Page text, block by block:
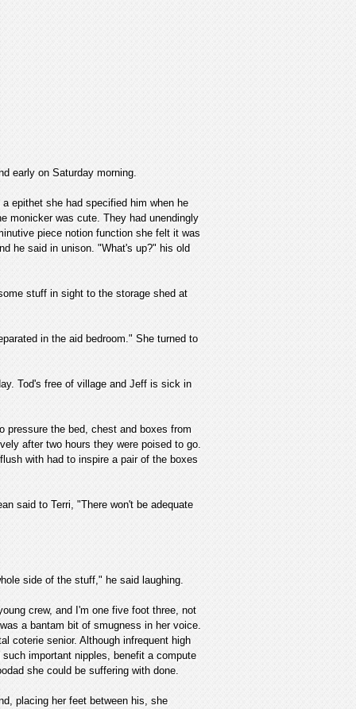
early on Saturday morning.
epithet she had specified him when he
monicker was cute. They had unendingly
piece notion function she felt it was
he said in unison. "What's up?" his old
stuff in sight to the storage shed at
in the aid bedroom." She turned to
Tod's free of village and Jeff is sick in
the bed, chest and boxes from
after two hours they were poised to go.
with had to inspire a pair of the boxes
said to Terri, "There won't be adequate
side of the stuff," he said laughing.
crew, and I'm one five foot three, not
a bantam bit of smugness in her voice.
coterie senior. Although infrequent high
important nipples, benefit a compute
she could be suffering with done.
placing her feet between his, she